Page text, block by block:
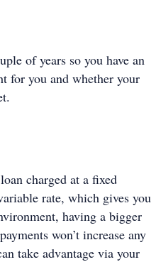
of years so you have an
for you and whether your
charged at a fixed
rate, which gives you
having a bigger
won’t increase any
take advantage via your